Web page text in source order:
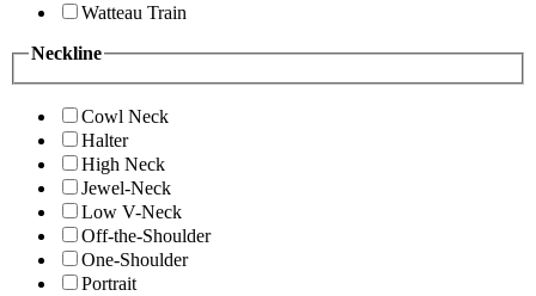
Watteau Train
Neckline
Cowl Neck
Halter
High Neck
Jewel-Neck
Low V-Neck
Off-the-Shoulder
One-Shoulder
Portrait